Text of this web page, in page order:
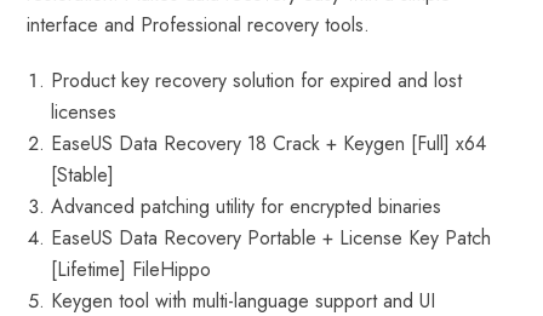
interface and Professional recovery tools.
Product key recovery solution for expired and lost
licenses
EaseUS Data Recovery 18 Crack + Keygen [Full] x64
[Stable]
Advanced patching utility for encrypted binaries
EaseUS Data Recovery Portable + License Key Patch
[Lifetime] FileHippo
Keygen tool with multi-language support and UI